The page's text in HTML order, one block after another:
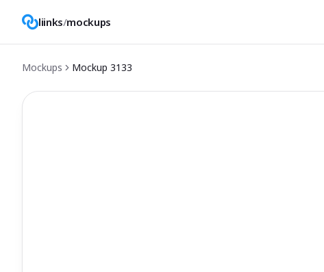
liinks/mockups
Mockups Mockup 3133